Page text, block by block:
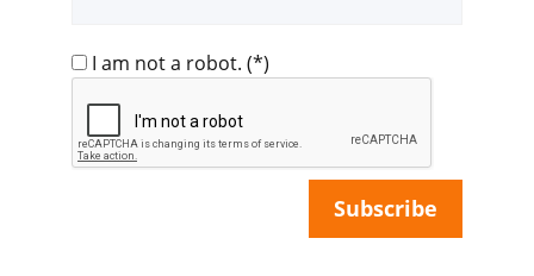
I am not a robot. (*)